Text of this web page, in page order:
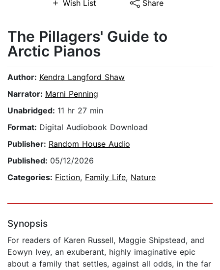
Wish List Share
The Pillagers' Guide to
Arctic Pianos
Author: Kendra Langford Shaw
Narrator: Marni Penning
Unabridged: 11 hr 27 min
Format: Digital Audiobook Download
Publisher: Random House Audio
Published: 05/12/2026
Categories: Fiction, Family Life, Nature
Synopsis
For readers of Karen Russell, Maggie Shipstead, and
Eowyn Ivey, an exuberant, highly imaginative epic
about a family that settles, against all odds, in the far